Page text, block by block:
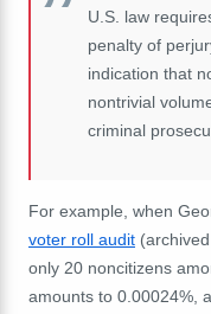
U.S. law
penalty of
indication that
nontrivial
criminal
For example, when
voter roll audit (archived
only 20 noncitizens
amounts to 0.00024%,